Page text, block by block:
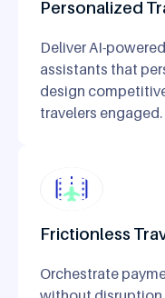
Personalized
Deliver AI-
assistants that
design
travelers engaged.
Frictionless
Orchestrate